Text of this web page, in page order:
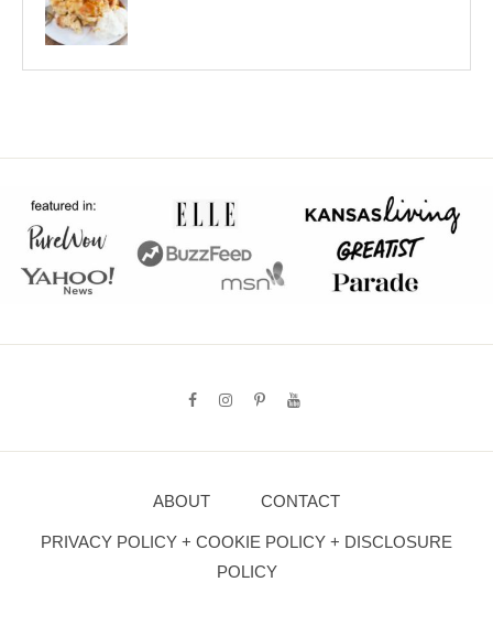
ABOUT CONTACT
PRIVACY POLICY + COOKIE POLICY + DISCLOSURE
POLICY